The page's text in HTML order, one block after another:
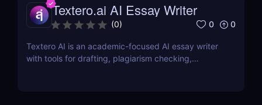
Textero.ai AI Essay Writer
(0) 0 0
Textero AI is an academic-focused AI essay writer
with tools for drafting, plagiarism checking,